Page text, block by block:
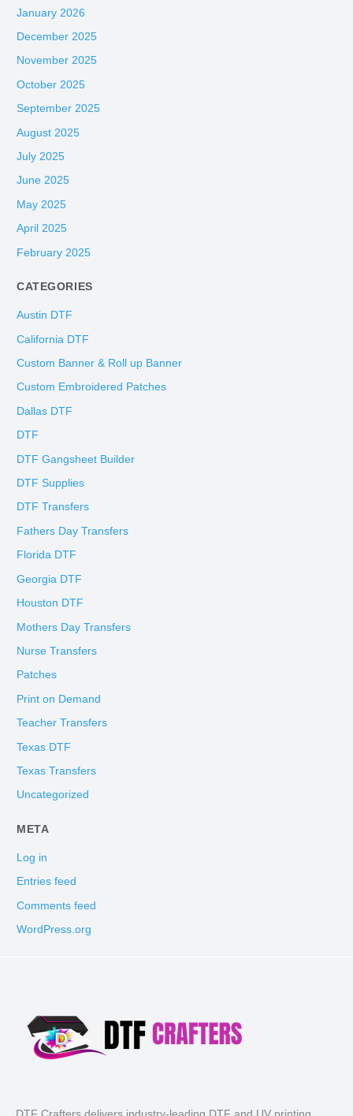
January 2026
December 2025
November 2025
October 2025
September 2025
August 2025
July 2025
June 2025
May 2025
April 2025
February 2025
CATEGORIES
Austin DTF
California DTF
Custom Banner & Roll up Banner
Custom Embroidered Patches
Dallas DTF
DTF
DTF Gangsheet Builder
DTF Supplies
DTF Transfers
Fathers Day Transfers
Florida DTF
Georgia DTF
Houston DTF
Mothers Day Transfers
Nurse Transfers
Patches
Print on Demand
Teacher Transfers
Texas DTF
Texas Transfers
Uncategorized
META
Log in
Entries feed
Comments feed
WordPress.org